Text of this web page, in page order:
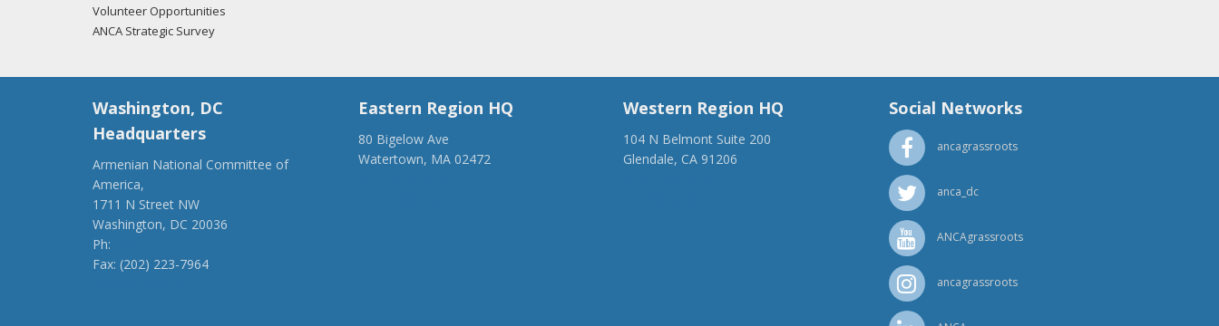
Volunteer Opportunities
ANCA Strategic Survey
Washington, DC
Headquarters
Armenian National Committee of
America,
1711 N Street NW
Washington, DC 20036
Ph:
Fax: (202) 223-7964
Eastern Region HQ
80 Bigelow Ave
Watertown, MA 02472
Western Region HQ
104 N Belmont Suite 200
Glendale, CA 91206
Social Networks
ancagrassroots
anca_dc
ANCAgrassroots
ancagrassroots